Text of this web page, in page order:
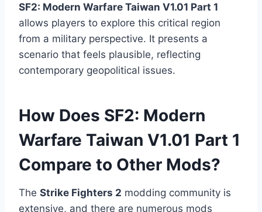
SF2: Modern Warfare Taiwan V1.01 Part 1
allows players to explore this critical region
from a military perspective. It presents a
scenario that feels plausible, reflecting
contemporary geopolitical issues.
How Does SF2: Modern
Warfare Taiwan V1.01 Part 1
Compare to Other Mods?
The Strike Fighters 2 modding community is
extensive, and there are numerous mods